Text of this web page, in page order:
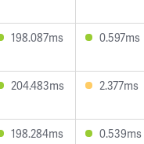
198.087ms 0.597ms
204.483ms 2.377ms
198.284ms 0.539ms